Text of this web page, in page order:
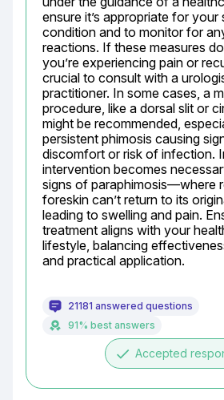
ensure it’s appropriate for your
condition and to monitor for
reactions. If these measures
you’re experiencing pain or
crucial to consult with a
practitioner. In some cases, a
procedure, like a dorsal slit or
might be recommended,
persistent phimosis causing
discomfort or risk of infection.
intervention becomes
signs of paraphimosis—where
foreskin can’t return to its
leading to swelling and pain.
treatment aligns with your
lifestyle, balancing
and practical application.
21181 answered questions
91% best answers
done Accepted